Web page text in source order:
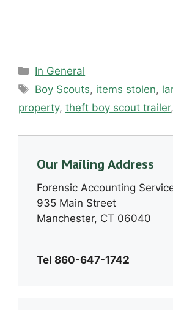
Categories
In General
Tags
Boy Scouts, items stolen,
property, theft boy scout trailer,
Our Mailing Address
Forensic Accounting
935 Main Street
Manchester, CT 06040
Tel 860-647-1742